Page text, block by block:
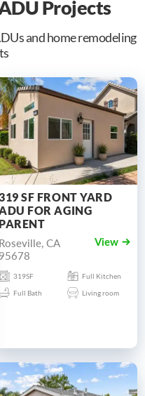
Projects
and home remodeling
SF FRONT YARD
ADU FOR AGING
PARENT
Roseville, CA
95678
View
319SF
Full Kitchen
Full Bath
Living room